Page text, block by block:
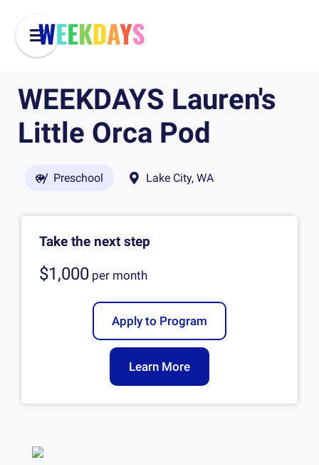
WEEKDAYS Lauren's
Little Orca Pod
Preschool Lake City, WA
Take the next step
$1,000 per month
Apply to Program
Learn More